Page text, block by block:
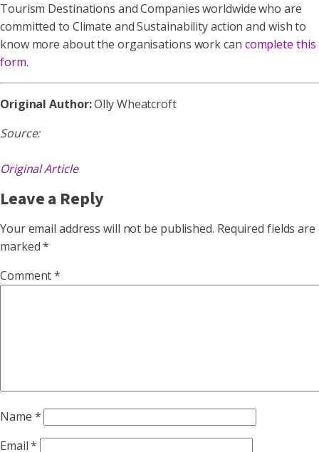
Tourism Destinations and Companies worldwide who are
committed to Climate and Sustainability action and wish to
know more about the organisations work can complete this
form.
Original Author:Olly Wheatcroft
Source:
Original Article
Leave a Reply
Your email address will not be published. Required fields are
marked*
Comment*
Name *
Email*